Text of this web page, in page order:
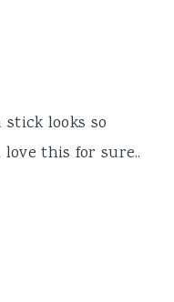
stick looks so
this for sure..